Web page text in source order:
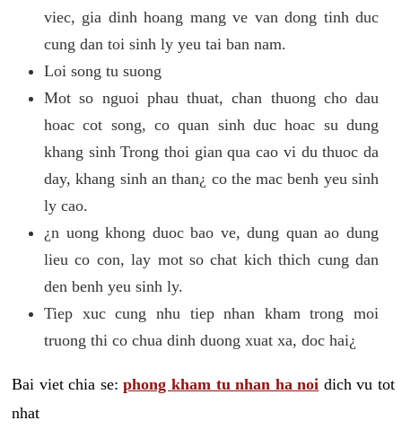
viec, gia dinh hoang mang ve van dong tinh duc
cung dan toi sinh ly yeu tai ban nam.
Loi song tu suong
Mot so nguoi phau thuat, chan thuong cho dau
hoac cot song, co quan sinh duc hoac su dung
khang sinh Trong thoi gian qua cao vi du thuoc da
day, khang sinh an than¿ co the mac benh yeu sinh
ly cao.
¿n uong khong duoc bao ve, dung quan ao dung
lieu co con, lay mot so chat kich thich cung dan
den benh yeu sinh ly.
Tiep xuc cung nhu tiep nhan kham trong moi
truong thi co chua dinh duong xuat xa, doc hai¿
Bai viet chia se:phong kham tu nhan ha noi dich vu tot
nhat